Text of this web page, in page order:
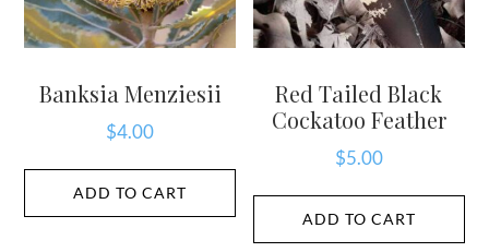
Banksia Menziesii
$4.00
ADD TO CART
Red Tailed Black
Cockatoo Feather
$5.00
ADD TO CART